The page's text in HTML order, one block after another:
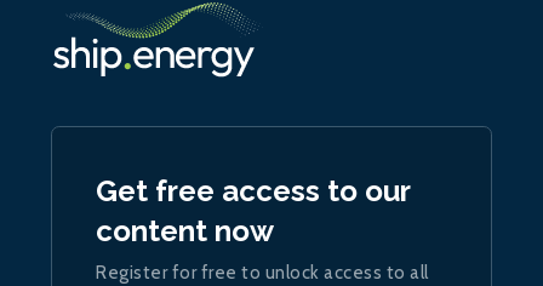
Get free access to our
content now
Register for free to unlock access to all